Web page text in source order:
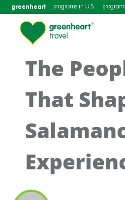
greenheart programs in U.S.
The
That